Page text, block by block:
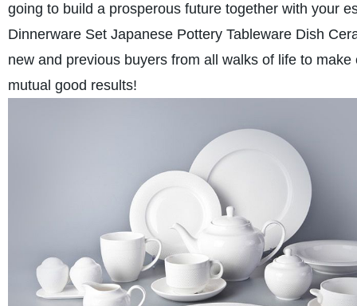
going to build a prosperous future together with your
Dinnerware Set Japanese Pottery Tableware Dish
new and previous buyers from all walks of life to
mutual good results!